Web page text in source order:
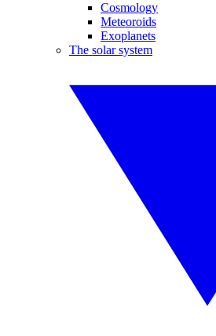
Cosmology
Meteoroids
Exoplanets
The solar system